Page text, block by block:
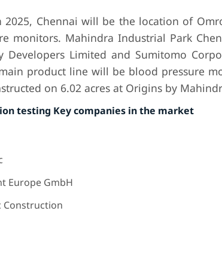
2025, Chennai will be the location of
monitors. Mahindra Industrial Park
Developers Limited and Sumitomo
product line will be blood pressure
on 6.02 acres at Origins by
testing Key companies in the market
Europe GmbH
Construction